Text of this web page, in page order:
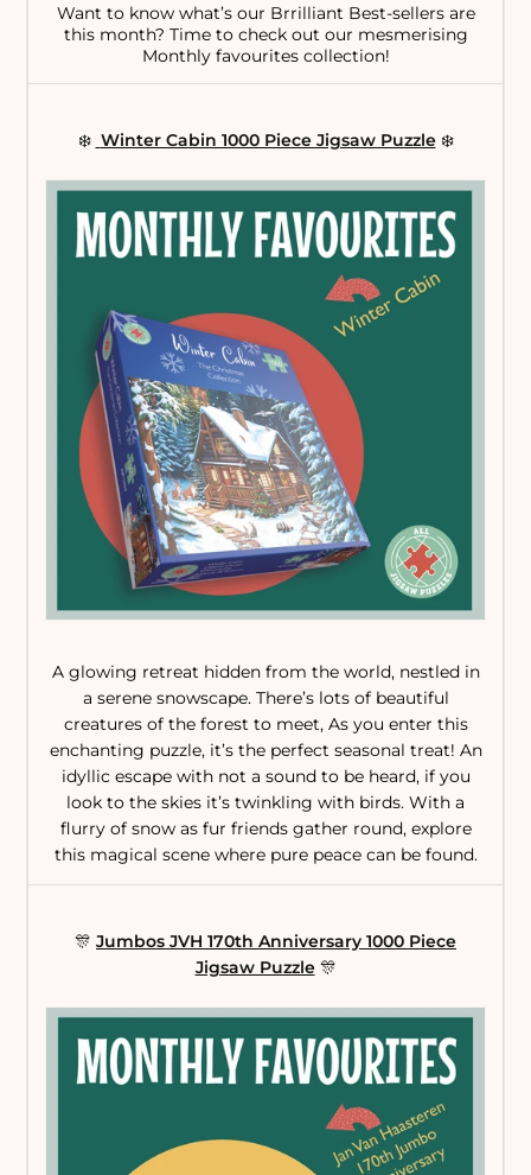
Want to know what’s our Brrilliant Best-sellers are
this month? Time to check out our mesmerising
Monthly favourites collection!
❄️ Winter Cabin 1000 Piece Jigsaw Puzzle❄️
A glowing retreat hidden from the world, nestled in
a serene snowscape. There’s lots of beautiful
creatures of the forest to meet, As you enter this
enchanting puzzle, it’s the perfect seasonal treat! An
idyllic escape with not a sound to be heard, if you
look to the skies it’s twinkling with birds. With a
flurry of snow as fur friends gather round, explore
this magical scene where pure peace can be found.
🎊 Jumbos JVH 170th Anniversary 1000 Piece
Jigsaw Puzzle🎊